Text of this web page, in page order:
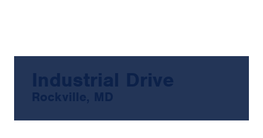
Industrial Drive
Rockville, MD